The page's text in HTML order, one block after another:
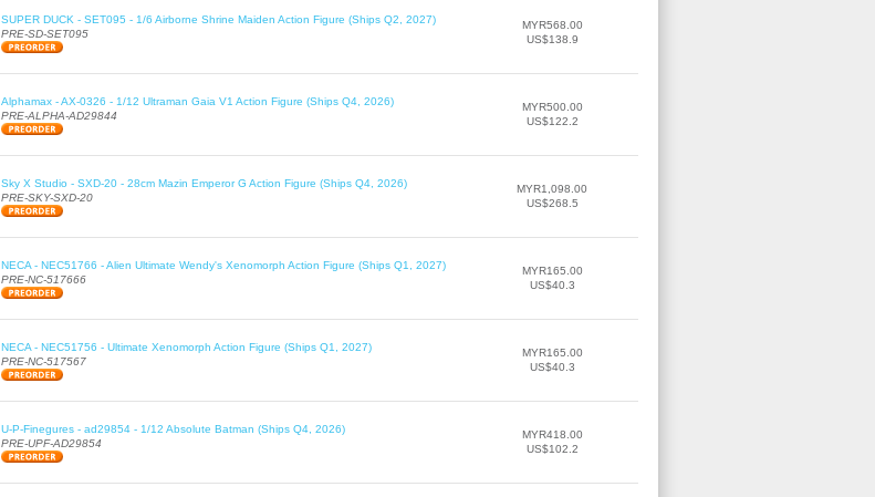
SUPER DUCK - SET095 - 1/6 Airborne Shrine Maiden Action Figure (Ships Q2, 2027)
PRE-SD-SET095
MYR568.00
US$138.9
Alphamax - AX-0326 - 1/12 Ultraman Gaia V1 Action Figure (Ships Q4, 2026)
PRE-ALPHA-AD29844
MYR500.00
US$122.2
Sky X Studio - SXD-20 - 28cm Mazin Emperor G Action Figure (Ships Q4, 2026)
PRE-SKY-SXD-20
MYR1,098.00
US$268.5
NECA - NEC51766 - Alien Ultimate Wendy's Xenomorph Action Figure (Ships Q1, 2027)
PRE-NC-517666
MYR165.00
US$40.3
NECA - NEC51756 - Ultimate Xenomorph Action Figure (Ships Q1, 2027)
PRE-NC-517567
MYR165.00
US$40.3
U-P-Finegures - ad29854 - 1/12 Absolute Batman (Ships Q4, 2026)
PRE-UPF-AD29854
MYR418.00
US$102.2